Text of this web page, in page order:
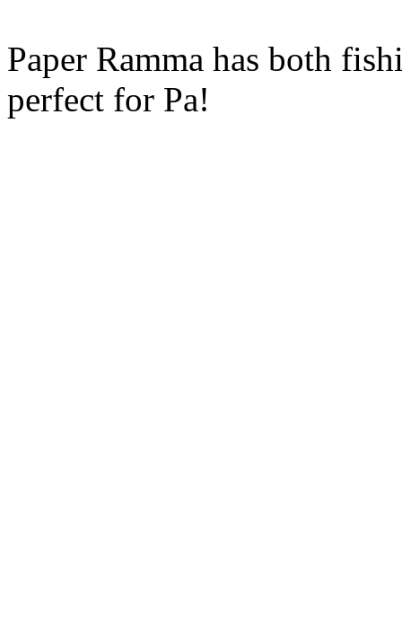
Paper Ramma has both
perfect for Pa!